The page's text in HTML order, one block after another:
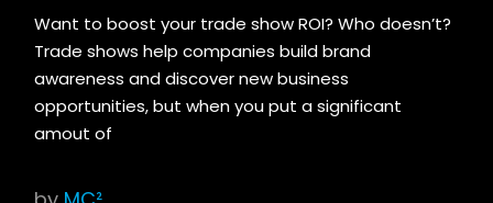
Want to boost your trade show ROI? Who doesn’t?
Trade shows help companies build brand
awareness and discover new business
opportunities, but when you put a significant
amout of